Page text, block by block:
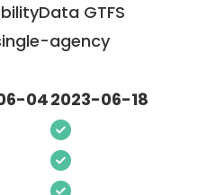
GTFS
agency
042023-06-18